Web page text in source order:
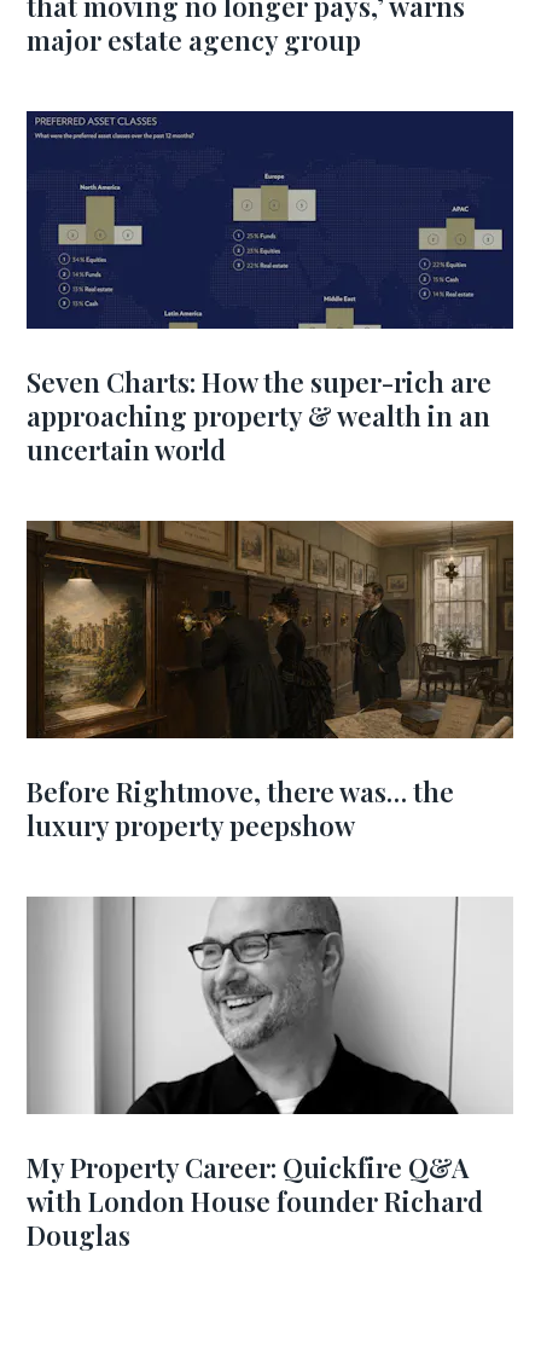
major estate agency group
Seven Charts: How the super-rich are
approaching property & wealth in an
uncertain world
Before Rightmove, there was… the
luxury property peepshow
My Property Career: Quickfire Q&A
with London House founder Richard
Douglas